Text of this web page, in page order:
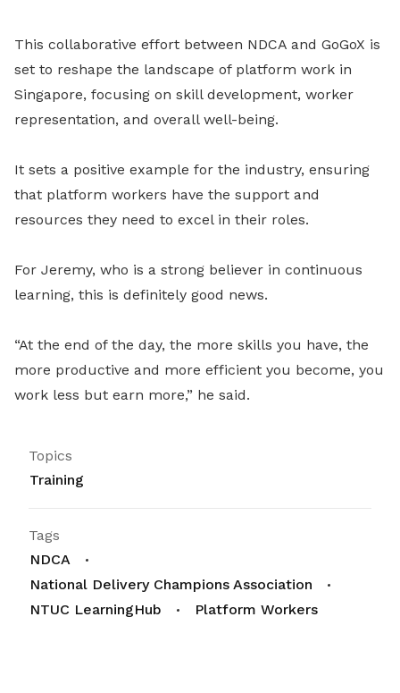
This collaborative effort between NDCA and GoGoX is
set to reshape the landscape of platform work in
Singapore, focusing on skill development, worker
representation, and overall well-being.
It sets a positive example for the industry, ensuring
that platform workers have the support and
resources they need to excel in their roles.
For Jeremy, who is a strong believer in continuous
learning, this is definitely good news.
“At the end of the day, the more skills you have, the
more productive and more efficient you become, you
work less but earn more,” he said.
Topics
Training
Tags
NDCA
National Delivery Champions Association
NTUC LearningHub
Platform Workers